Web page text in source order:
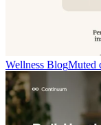
Wellness BlogMuted